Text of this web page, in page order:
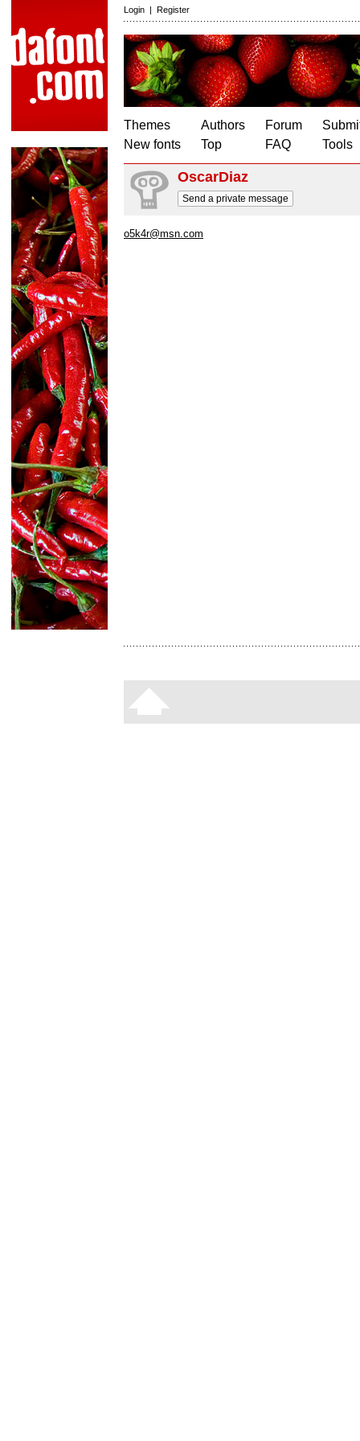
Login | Register
Themes
New fonts
Authors
Top
Forum
FAQ
Tools
OscarDiaz
Send a private message
o5k4r@msn.com